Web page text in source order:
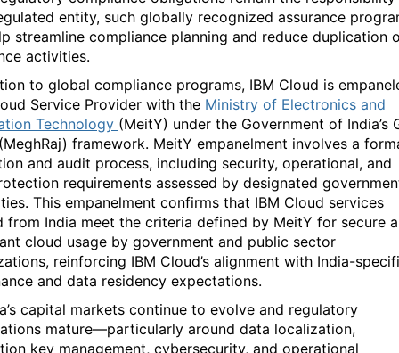
entity, such globally recognized assurance
streamline compliance planning and reduce duplication
activities.
to global compliance programs, IBM Cloud is
Service Provider with the Ministry of Electronics and
Technology (MeitY) under the Government of India’s
framework. MeitY empanelment involves a
and audit process, including security, operational, and
requirements assessed by designated
This empanelment confirms that IBM Cloud services
from India meet the criteria defined by MeitY for secure
cloud usage by government and public sector
reinforcing IBM Cloud’s alignment with India-
and data residency expectations.
capital markets continue to evolve and regulatory
mature—particularly around data localization,
key management, cybersecurity, and operational